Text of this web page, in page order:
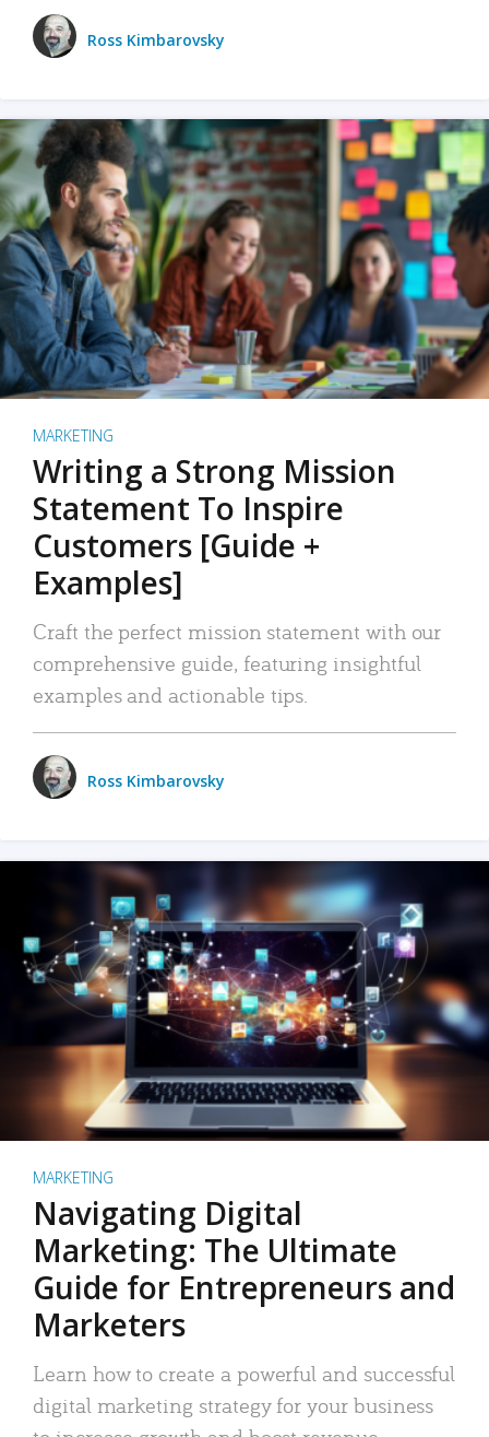
Ross Kimbarovsky
MARKETING
Writing a Strong Mission
Statement To Inspire
Customers [Guide +
Examples]
Craft the perfect mission statement with our
comprehensive guide, featuring insightful
examples and actionable tips.
Ross Kimbarovsky
MARKETING
Navigating Digital
Marketing: The Ultimate
Guide for Entrepreneurs and
Marketers
Learn how to create a powerful and successful
digital marketing strategy for your business